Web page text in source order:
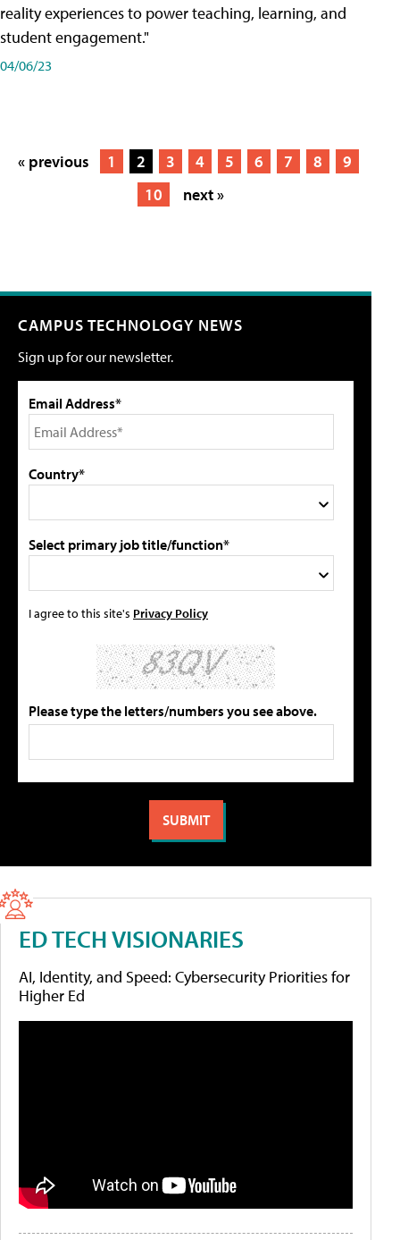
reality experiences to power teaching, learning, and
student engagement."
04/06/23
« previous 1 2 3 4 5 6 7 8
9
10
next »
CAMPUS TECHNOLOGY NEWS
Sign up for our newsletter.
Email Address*
Country*
Select primary job title/function*
I agree to this site's Privacy Policy
Please type the letters/numbers you see above.
ED TECH VISIONARIES
AI, Identity, and Speed: Cybersecurity Priorities for
Higher Ed